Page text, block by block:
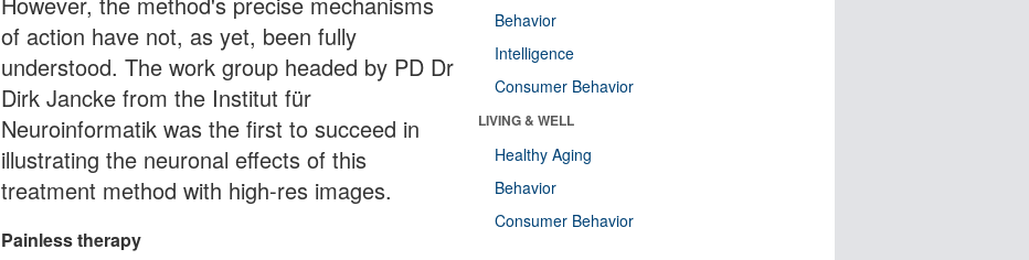
of action have not, as yet, been fully
understood. The work group headed by PD Dr
Dirk Jancke from the Institut für
Neuroinformatik was the first to succeed in
illustrating the neuronal effects of this
treatment method with high-res images.
Painless therapy
Behavior
Intelligence
Consumer Behavior
LIVING & WELL
Healthy Aging
Behavior
Consumer Behavior